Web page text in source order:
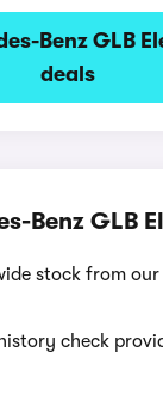
Benz GLB
deals
Benz GLB
stock from
check